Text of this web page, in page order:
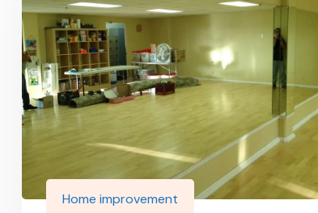
Home improvement